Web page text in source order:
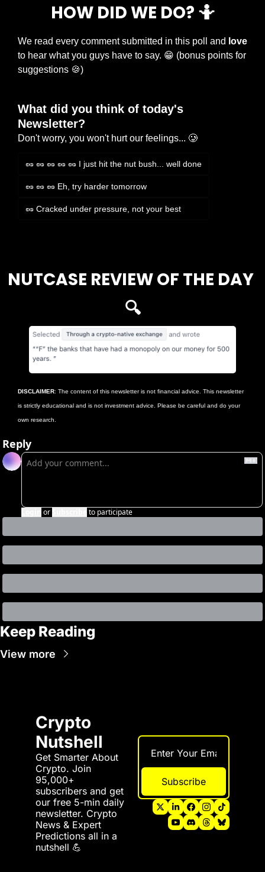
HOW DID WE DO? 🤷
We read every comment submitted in this poll and love
to hear what you guys have to say. 😁 (bonus points for
suggestions 🍪)
What did you think of today's
Newsletter?
Don't worry, you won't hurt our feelings... 🥲
🥜 🥜 🥜 🥜 🥜 I just hit the nut bush... well done
🥜 🥜 🥜 Eh, try harder tomorrow
🥜 Cracked under pressure, not your best
NUTCASE REVIEW OF THE DAY
🔍
DISCLAIMER: The content of this newsletter is not financial advice. This newsletter
is strictly educational and is not investment advice. Please be careful and do your
own research.
Reply
or to participate
Keep Reading
View more
Crypto
Nutshell
Get Smarter About
Crypto. Join
95,000+
subscribers and get
our free 5-min daily
newsletter. Crypto
News & Expert
Predictions all in a
nutshell 💪
Subscribe